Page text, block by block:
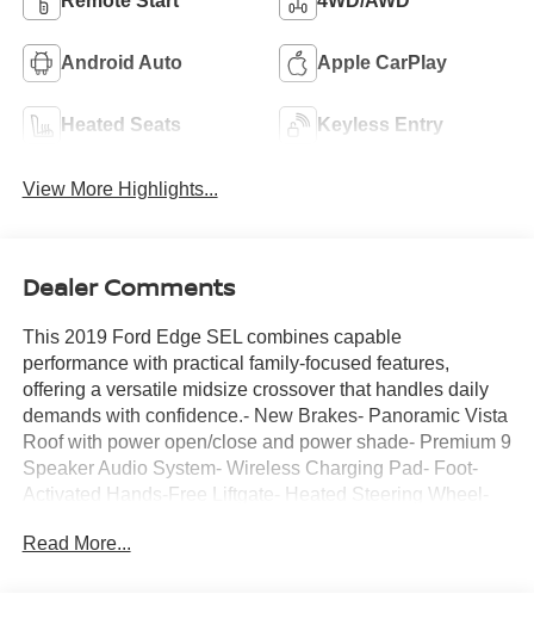
Android Auto Apple CarPlay
Heated Seats Keyless Entry
View More Highlights...
Dealer Comments
This 2019 Ford Edge SEL combines capable
performance with practical family-focused features,
offering a versatile midsize crossover that handles daily
demands with confidence.- New Brakes- Panoramic Vista
Roof with power open/close and power shade- Premium 9
Speaker Audio System- Wireless Charging Pad- Foot-
Activated Hands-Free Liftgate- Heated Steering Wheel-
Universal Garage Door Opener (UGDO)- Remote Start
Read More...